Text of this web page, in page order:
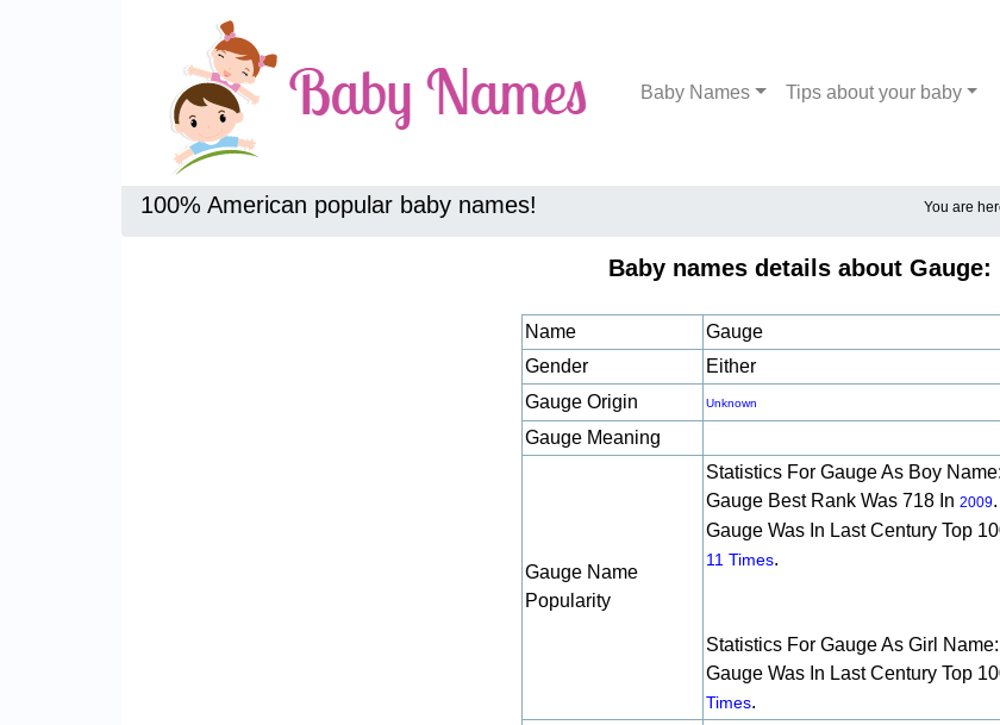
Baby Names Tips about your baby
100% American popular baby names! You are
Baby names details about Gauge:
Name
Gauge
Gender
Either
Gauge Origin
Unknown
Gauge Meaning
Gauge Name
Popularity
Statistics For Gauge As Boy Name:
Gauge Best Rank Was 718 In 2009.
Gauge Was In Last Century Top
11 Times.
Statistics For Gauge As Girl Name:
Gauge Was In Last Century Top
Times.